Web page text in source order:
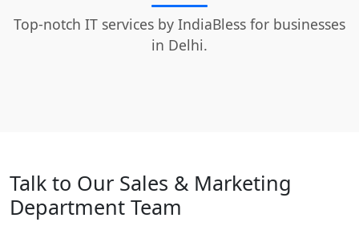
Top-notch IT services by IndiaBless for businesses
in Delhi.
Talk to Our Sales & Marketing
Department Team